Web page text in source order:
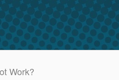
Work?